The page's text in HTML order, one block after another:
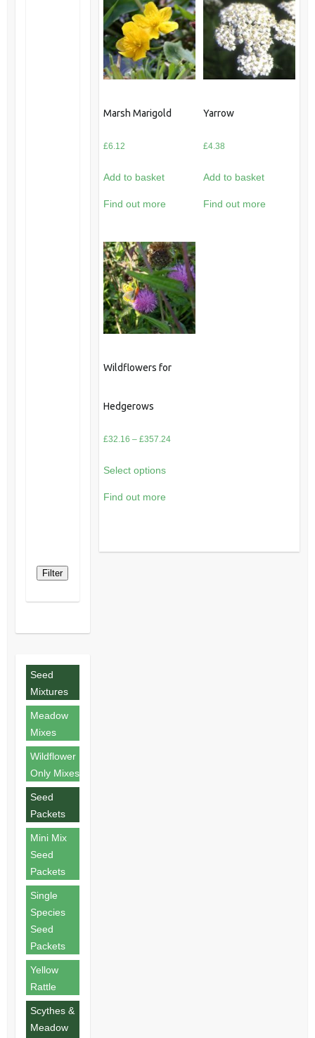
Marsh Marigold
£6.12
Add to basket
Find out more
Yarrow
£4.38
Add to basket
Find out more
Wildflowers for
Hedgerows
£32.16 – £357.24Price
Select options
Find out more
Filter
Seed
Mixtures
Meadow
Mixes
Wildflower
Only Mixes
Seed
Packets
Mini Mix
Seed
Packets
Single
Species
Seed
Packets
Yellow
Rattle
Scythes &
Meadow